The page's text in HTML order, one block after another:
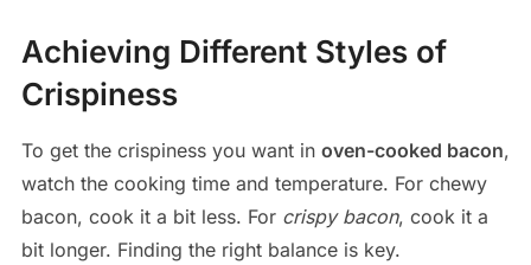
Achieving Different Styles of
Crispiness
To get the crispiness you want in oven-cooked bacon,
watch the cooking time and temperature. For chewy
bacon, cook it a bit less. For crispy bacon, cook it a
bit longer. Finding the right balance is key.